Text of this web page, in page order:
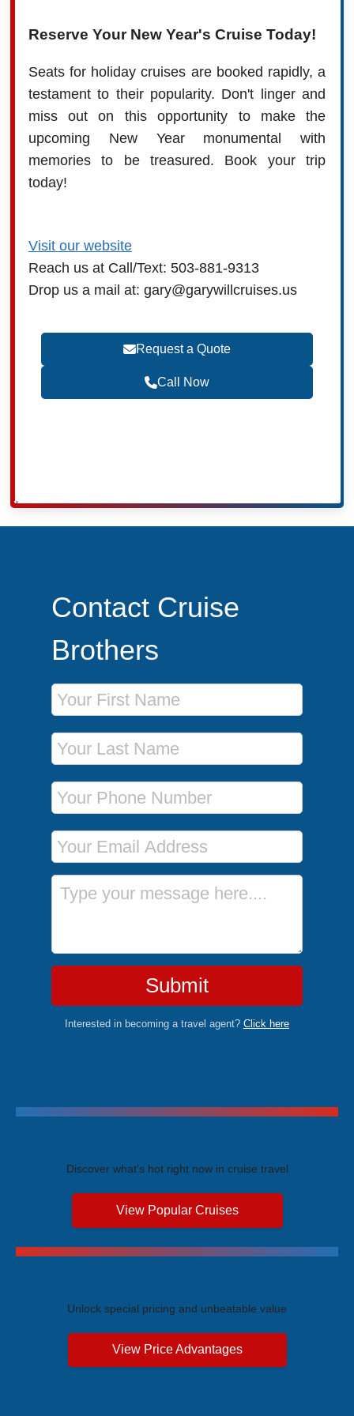
Reserve Your New Year's Cruise Today!
Seats for holiday cruises are booked rapidly, a
testament to their popularity. Don't linger and
miss out on this opportunity to make the
upcoming New Year monumental with
memories to be treasured. Book your trip
today!
Visit our website
Reach us at Call/Text: 503-881-9313
Drop us a mail at: gary@garywillcruises.us
Request a Quote
Call Now
Contact Cruise
Brothers
First Name
Last Name
Phone Number
Email Address
Message
Submit
Interested in becoming a travel agent? Click here
Discover what's hot right now in cruise travel
View Popular Cruises
Unlock special pricing and unbeatable value
View Price Advantages